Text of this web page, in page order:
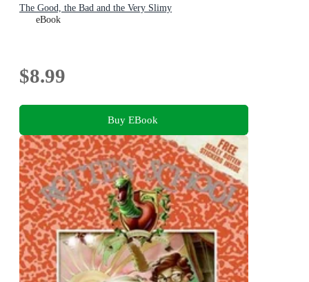
The Good, the Bad and the Very Slimy
eBook
$8.99
Buy EBook